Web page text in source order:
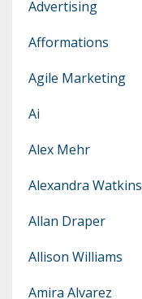
Advertising
Afformations
Agile Marketing
Ai
Alex Mehr
Alexandra Watkins
Allan Draper
Allison Williams
Amira Alvarez